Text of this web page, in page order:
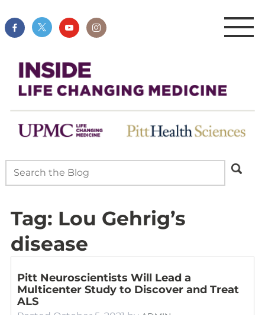
Tag: Lou Gehrig’s
disease
Pitt Neuroscientists Will Lead a
Multicenter Study to Discover and Treat
ALS